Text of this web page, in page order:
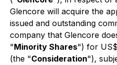
Glencore will acquire the
issued and outstanding
company that Glencore
"Minority Shares") for
(the "Consideration"),